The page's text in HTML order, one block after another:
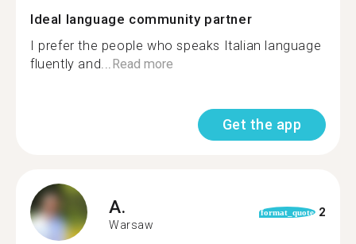
Ideal language community partner
I prefer the people who speaks Italian language
fluently and...Read more
Get the app
A.
Warsaw
format_quote 2